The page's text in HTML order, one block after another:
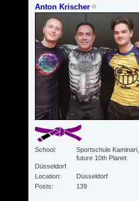
Anton Krischer
School
Sportschule Kaminari,
future 10th Planet
Düsseldorf
Location
Düsseldorf
Posts
139